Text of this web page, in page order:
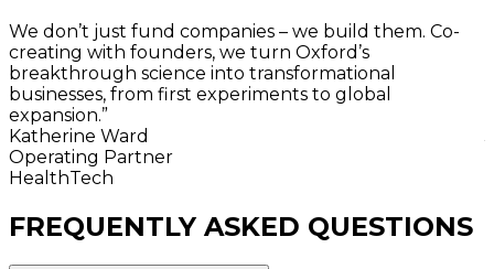
We don’t just fund companies – we build them. Co-
creating with founders, we turn Oxford’s
breakthrough science into transformational
businesses, from first experiments to global
expansion.”
Katherine Ward
Operating Partner
HealthTech
FREQUENTLY ASKED QUESTIONS